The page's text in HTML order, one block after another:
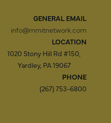
GENERAL EMAIL
info@mmitnetwork.com
LOCATION
1020 Stony Hill Rd #150,
Yardley, PA 19067
PHONE
(267) 753-6800